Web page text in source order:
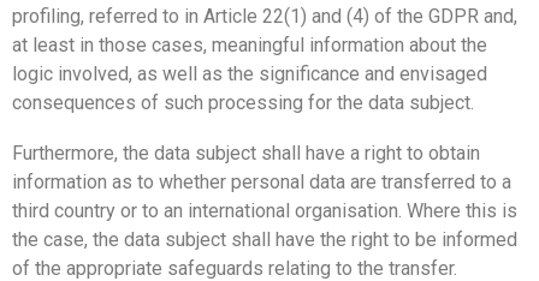
profiling, referred to in Article 22(1) and (4) of the GDPR and,
at least in those cases, meaningful information about the
logic involved, as well as the significance and envisaged
consequences of such processing for the data subject.
Furthermore, the data subject shall have a right to obtain
information as to whether personal data are transferred to a
third country or to an international organisation. Where this is
the case, the data subject shall have the right to be informed
of the appropriate safeguards relating to the transfer.